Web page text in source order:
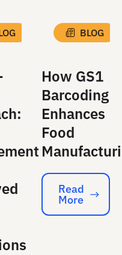
BLOG
How GS1
Barcoding
Enhances
Food
Read More
Read
More